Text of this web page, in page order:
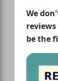
We
be the